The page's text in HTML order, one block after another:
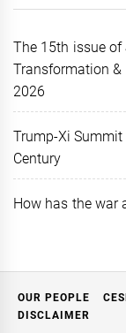
The 15th issue
Transformation &
2026
Trump-Xi
Century
How has the war
OUR PEOPLE
DISCLAIMER